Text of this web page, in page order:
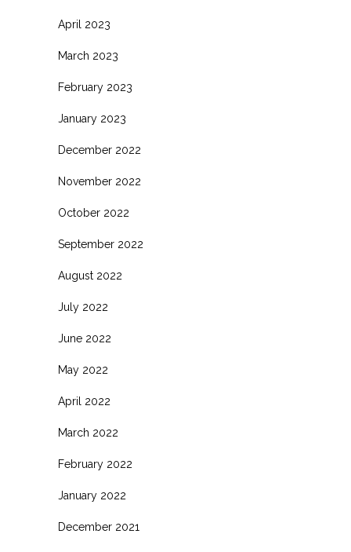
April 2023
March 2023
February 2023
January 2023
December 2022
November 2022
October 2022
September 2022
August 2022
July 2022
June 2022
May 2022
April 2022
March 2022
February 2022
January 2022
December 2021